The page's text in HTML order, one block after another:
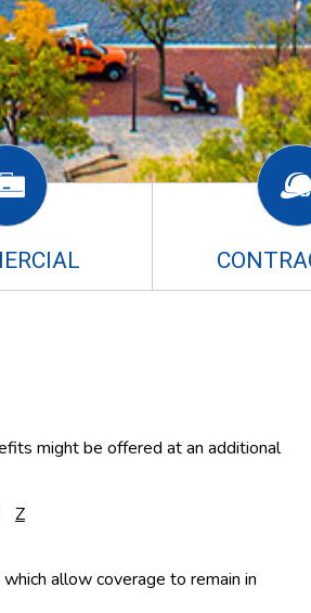
might be offered at an additional
Z
allow coverage to remain in